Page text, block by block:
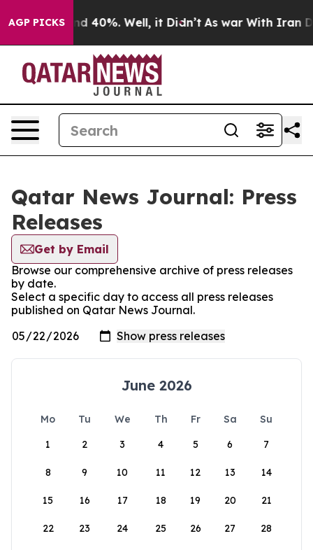
AGP PICKS
Around 40%. Well, it Didn’t As war With Iran
Qatar News Journal: Press
Releases
Get by Email
Browse our comprehensive archive of press releases
by date.
Select a specific day to access all press releases
published on Qatar News Journal.
June 2026
Mo Tu We Th Fr Sa
Su
1
2 3 4 5 6 7
8 9 10 11 12 13 14
15 16 17 18 19 20 21
22 23 24 25 26 27 28